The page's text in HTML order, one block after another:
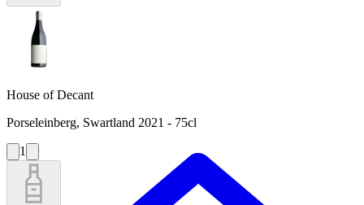
House of Decant
Porseleinberg, Swartland 2021 - 75cl
1